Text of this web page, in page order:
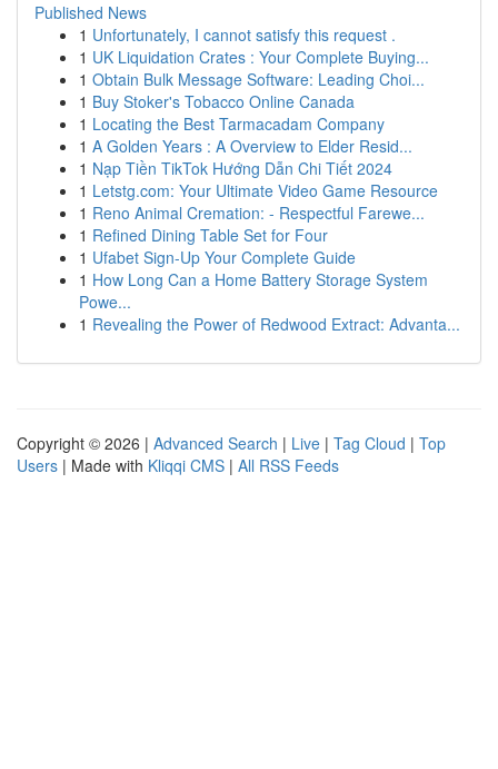
Published News
1 Unfortunately, I cannot satisfy this request .
1 UK Liquidation Crates : Your Complete Buying...
1 Obtain Bulk Message Software: Leading Choi...
1 Buy Stoker's Tobacco Online Canada
1 Locating the Best Tarmacadam Company
1 A Golden Years : A Overview to Elder Resid...
1 Nạp Tiền TikTok Hướng Dẫn Chi Tiết 2024
1 Letstg.com: Your Ultimate Video Game Resource
1 Reno Animal Cremation: - Respectful Farewe...
1 Refined Dining Table Set for Four
1 Ufabet Sign-Up Your Complete Guide
1 How Long Can a Home Battery Storage System
Powe...
1 Revealing the Power of Redwood Extract: Advanta...
Copyright © 2026 | Advanced Search | Live | Tag Cloud | Top
Users | Made with Kliqqi CMS | All RSS Feeds